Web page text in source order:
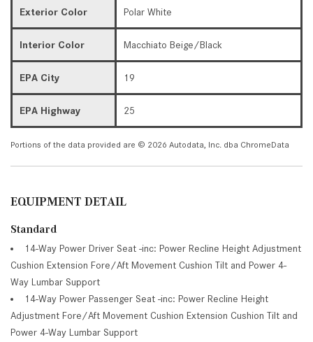
Exterior Color Polar White
Interior Color Macchiato Beige/Black
EPA City 19
EPA Highway 25
Portions of the data provided are © 2026 Autodata, Inc. dba ChromeData
EQUIPMENT DETAIL
Standard
14-Way Power Driver Seat -inc: Power Recline Height Adjustment
Cushion Extension Fore/Aft Movement Cushion Tilt and Power 4-
Way Lumbar Support
14-Way Power Passenger Seat -inc: Power Recline Height
Adjustment Fore/Aft Movement Cushion Extension Cushion Tilt and
Power 4-Way Lumbar Support